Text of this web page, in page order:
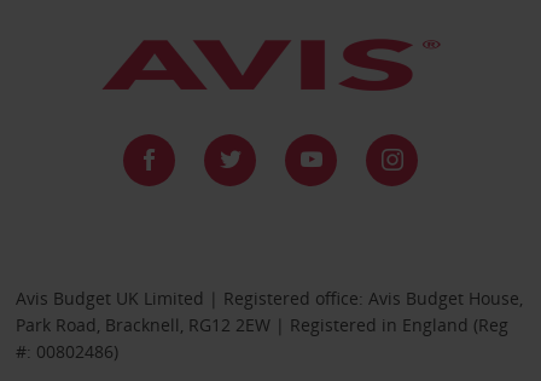
Avis Budget UK Limited | Registered office: Avis Budget House,
Park Road, Bracknell, RG12 2EW | Registered in England (Reg
#: 00802486)